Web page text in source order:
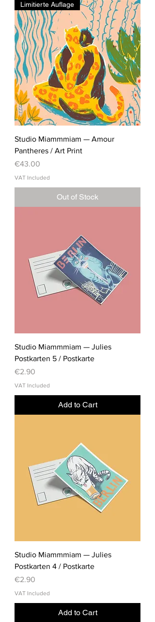
Limitierte Auflage
Studio Miammmiam — Amour
Pantheres / Art Print
Price
€43.00
VAT Included
Out of Stock
Studio Miammmiam — Julies
Postkarten 5 / Postkarte
Price
€2.90
VAT Included
Add to Cart
Studio Miammmiam — Julies
Postkarten 4 / Postkarte
Price
€2.90
VAT Included
Add to Cart